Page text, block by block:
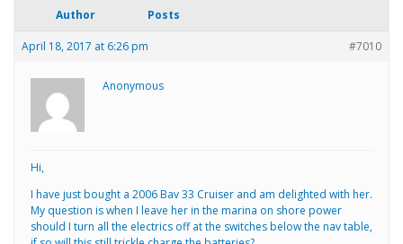
Author Posts
April 18, 2017 at 6:26 pm #7010
Anonymous
Hi,
I have just bought a 2006 Bav 33 Cruiser and am delighted with her.
My question is when I leave her in the marina on shore power
should I turn all the electrics off at the switches below the nav table,